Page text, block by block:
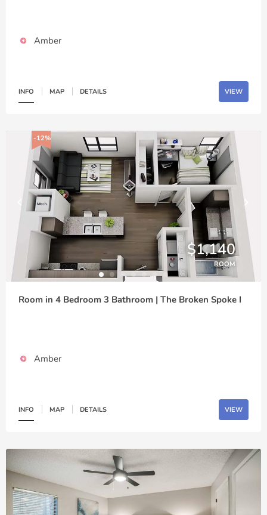
Amber
INFO MAP DETAILS VIEW
-12%
$1,140
ROOM
Room in 4 Bedroom 3 Bathroom | The Broken Spoke I
Amber
INFO MAP DETAILS VIEW